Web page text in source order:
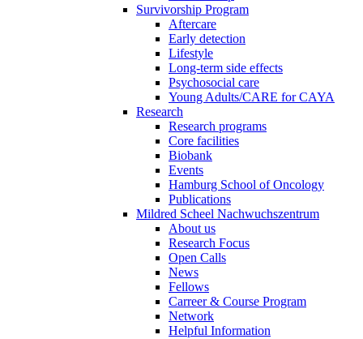
Survivorship Program
Aftercare
Early detection
Lifestyle
Long-term side effects
Psychosocial care
Young Adults/CARE for CAYA
Research
Research programs
Core facilities
Biobank
Events
Hamburg School of Oncology
Publications
Mildred Scheel Nachwuchszentrum
About us
Research Focus
Open Calls
News
Fellows
Carreer & Course Program
Network
Helpful Information